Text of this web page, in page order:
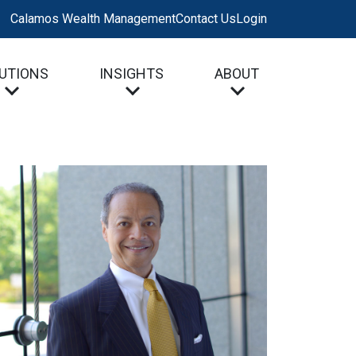
Calamos Wealth ManagementContact UsLogin
INSIGHTS ABOUT